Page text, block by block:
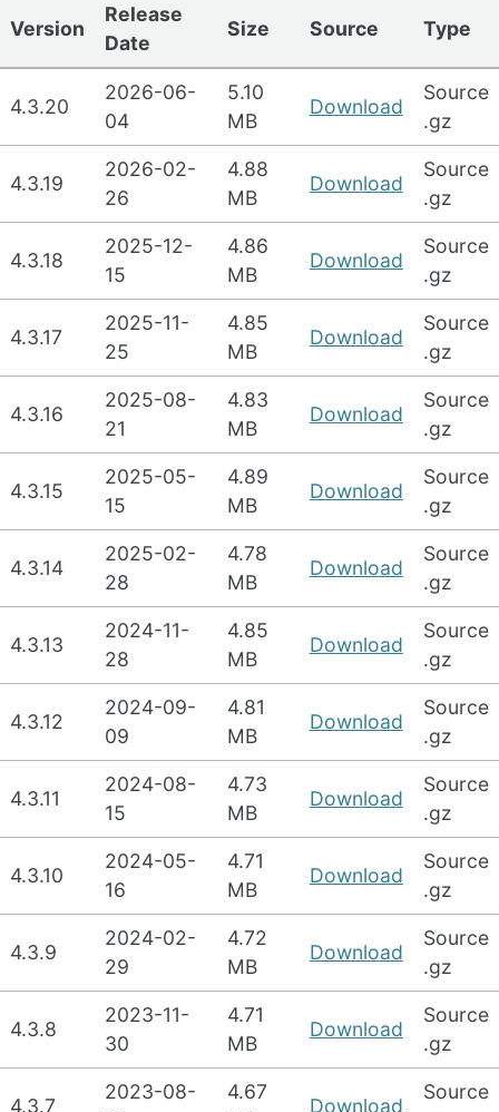
Version
Release
Date
Size Source Type
4.3.20
2026-06-
04
5.10
MB
Download
Source
.gz
4.3.19
2026-02-
26
4.88
MB
Download
Source
.gz
4.3.18
2025-12-
15
4.86
MB
Download
Source
.gz
4.3.17
2025-11-
25
4.85
MB
Download
Source
.gz
4.3.16
2025-08-
21
4.83
MB
Download
Source
.gz
4.3.15
2025-05-
15
4.89
MB
Download
Source
.gz
4.3.14
2025-02-
28
4.78
MB
Download
Source
.gz
4.3.13
2024-11-
28
4.85
MB
Download
Source
.gz
4.3.12
2024-09-
09
4.81
MB
Download
Source
.gz
4.3.11
2024-08-
15
4.73
MB
Download
Source
.gz
4.3.10
2024-05-
16
4.71
MB
Download
Source
.gz
4.3.9
2024-02-
29
4.72
MB
Download
Source
.gz
4.3.8
2023-11-
30
4.71
MB
Download
Source
.gz
4.3.7
2023-08-
4.67
Download
Source